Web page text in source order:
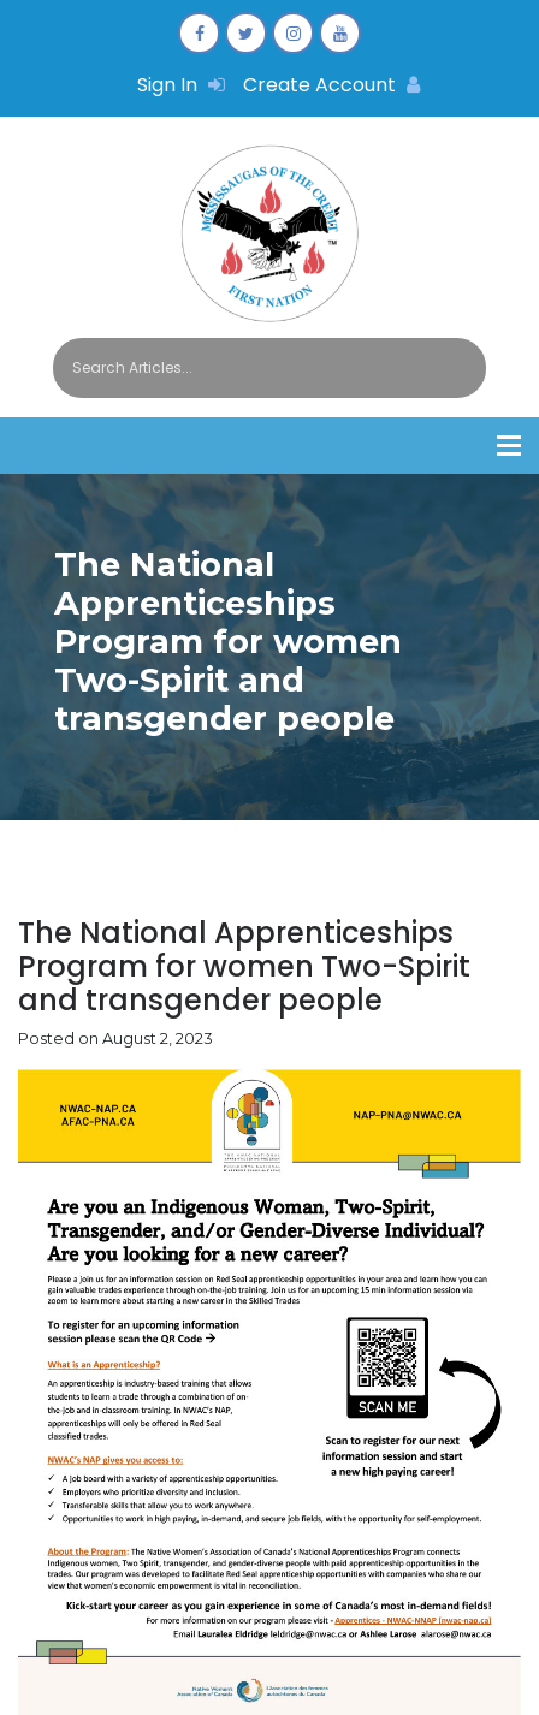
Sign In Create Account
The National
Apprenticeships
Program for women
Two-Spirit and
transgender people
The National Apprenticeships
Program for women Two-Spirit
and transgender people
Posted on August 2, 2023